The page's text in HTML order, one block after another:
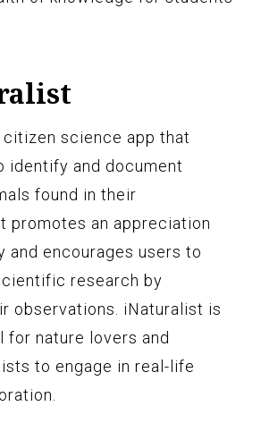
science app that
identify and document
found in their
promotes an appreciation
and encourages users to
research by
observations. iNaturalist is
for nature lovers and
to engage in real-life